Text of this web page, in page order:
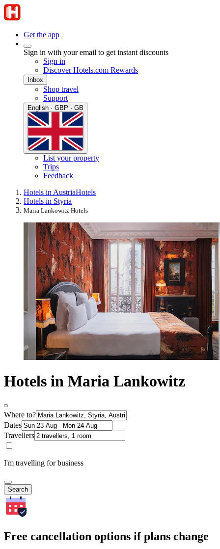
Get the app
Sign in with your email to get instant discounts
Sign in
Discover Hotels.com Rewards
Inbox
Shop travel
Support
English · GBP · GB
List your property
Trips
Feedback
Hotels in AustriaHotels
Hotels in Styria
Maria Lankowitz Hotels
Hotels in Maria Lankowitz
Where to?
Dates
Travellers
I'm travelling for business
Search
Free cancellation options if plans change